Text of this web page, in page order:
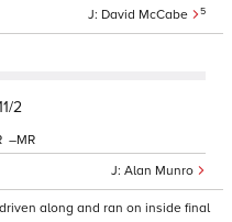
David McCabe 5
2
Alan Munro
–
along and ran on inside final